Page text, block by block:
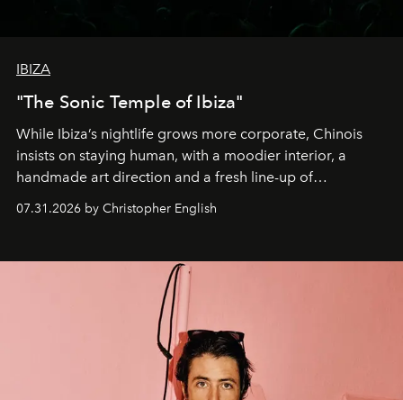
IBIZA
"The Sonic Temple of Ibiza"
While Ibiza’s nightlife grows more corporate, Chinois
insists on staying human, with a moodier interior, a
handmade art direction and a fresh line-up of
07.31.2026 by Christopher English